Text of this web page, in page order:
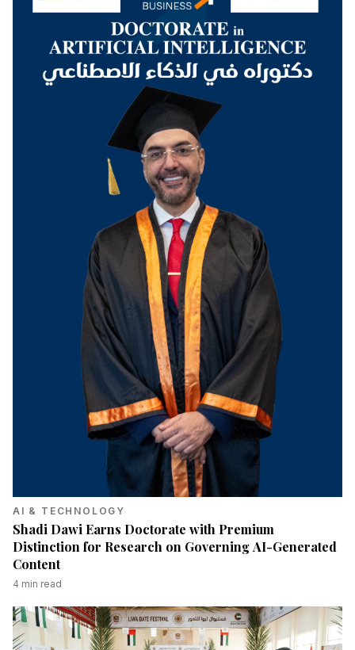
AI & TECHNOLOGY
Shadi Dawi Earns Doctorate with Premium
Distinction for Research on Governing AI-Generated
Content
4 min read